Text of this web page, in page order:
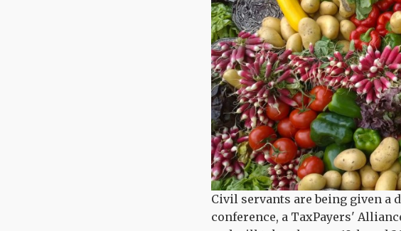
Civil servants are being given a
conference, a TaxPayers'